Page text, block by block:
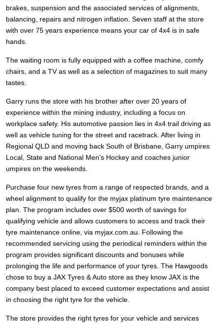
brakes, suspension and the associated services of alignments,
balancing, repairs and nitrogen inflation. Seven staff at the store
with over 75 years experience means your car of 4x4 is in safe
hands.
The waiting room is fully equipped with a coffee machine, comfy
chairs, and a TV as well as a selection of magazines to suit many
tastes.
Garry runs the store with his brother after over 20 years of
experience within the mining industry, including a focus on
workplace safety. His automotive passion lies in 4x4 trail driving as
well as vehicle tuning for the street and racetrack. After living in
Regional QLD and moving back South of Brisbane, Garry umpires
Local, State and National Men’s Hockey and coaches junior
umpires on the weekends.
Purchase four new tyres from a range of respected brands, and a
wheel alignment to qualify for the myjax platinum tyre maintenance
plan. The program includes over $500 worth of savings for
qualifying vehicle and allows customers to access and track their
tyre maintenance online, via myjax.com.au. Following the
recommended servicing using the periodical reminders within the
program provides significant discounts and bonuses while
prolonging the life and performance of your tyres. The Hawgoods
chose to buy a JAX Tyres & Auto store as they know JAX is the
company best placed to exceed customer expectations and assist
in choosing the right tyre for the vehicle.
The store provides the right tyres for your vehicle and services
Laufenn - Buy 4 and get the 4th tyre FREE
Online Catalogue
JAX Veteran Card Holder & APOD Special Offer
JAX Seniors Card Holder Special Offer
Warranties and Guarantees